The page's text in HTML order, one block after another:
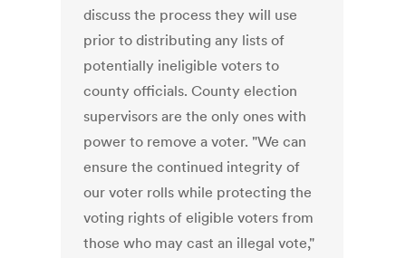
discuss the process they will use
prior to distributing any lists of
potentially ineligible voters to
county officials. County election
supervisors are the only ones with
power to remove a voter. "We can
ensure the continued integrity of
our voter rolls while protecting the
voting rights of eligible voters from
those who may cast an illegal vote,"